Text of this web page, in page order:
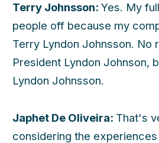
Terry Johnsson: Yes. My
people off because my
Terry Lyndon Johnsson. No
President Lyndon Johnson,
Lyndon Johnsson.
Japhet De Oliveira: That's
considering the